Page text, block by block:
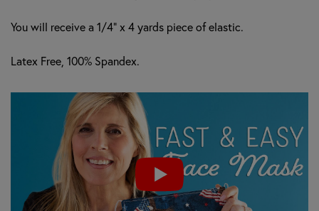
You will receive a 1/4" x 4 yards piece of elastic.
Latex Free, 100% Spandex.